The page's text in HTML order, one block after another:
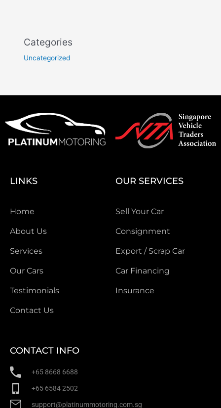
Categories
Uncategorized
LINKS
Home
About Us
Services
Our Cars
Testimonials
Contact Us
OUR SERVICES
Sell Your Car
Consignment
Export / Scrap Car
Car Financing
Insurance
CONTACT INFO
+65 8668 6688
+65 6584 2502
support@platinummotoring.com.sg